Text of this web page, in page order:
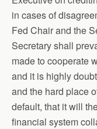
in cases of
Fed Chair and the
Secretary shall
made to cooperate
and it is highly
and the hard place
default, that it will
financial system